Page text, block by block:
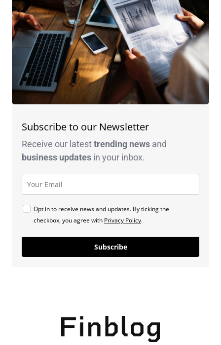
Subscribe to our Newsletter
Receive our latesttrending news and
business updates in your inbox.
Opt in to receive news and updates. By ticking the
checkbox, you agree with Privacy Policy.
Subscribe